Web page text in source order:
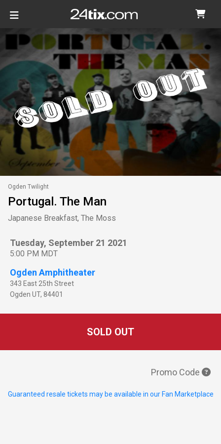
Ogden Twilight
Portugal. The Man
Japanese Breakfast, The Moss
Tuesday, September 21 2021
5:00 PM MDT
Ogden Amphitheater
343 East 25th Street
Ogden UT, 84401
SOLD OUT
Promo Code
Guaranteed resale tickets may be available in our Fan Marketplace